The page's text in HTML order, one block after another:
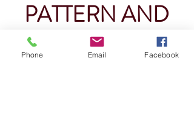
PATTERN AND
KNIT WRIST
Phone Email Facebook